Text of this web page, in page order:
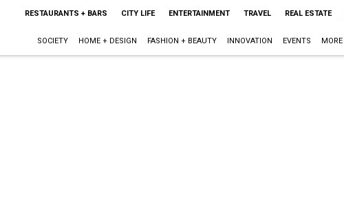
RESTAURANTS + BARS CITY LIFE ENTERTAINMENT TRAVEL REAL ESTATE
SOCIETY HOME + DESIGN FASHION + BEAUTY INNOVATION EVENTS MORE